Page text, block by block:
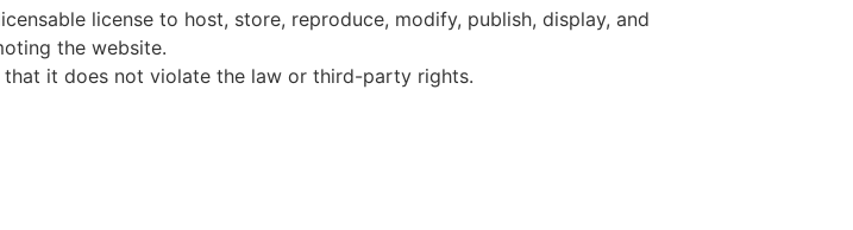
license to host, store, reproduce, modify, publish, display, and
the website.
it does not violate the law or third-party rights.